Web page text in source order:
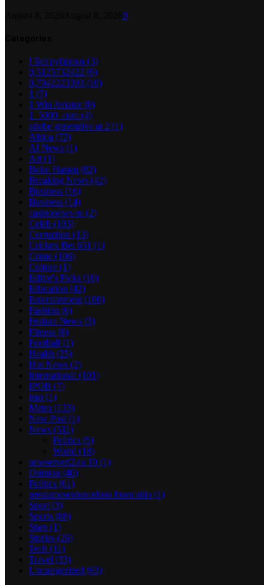
0
! Без рубрики (3)
0,5125732422 (6)
0,7042223393 (10)
1 (7)
1 Win Aviator(8)
1_5000_com (4)
adobe generative ai 2 (1)
Africa (72)
AI News (1)
Art (1)
Boko Haram (82)
Breaking News (42)
Business (16)
Business (14)
casinonews-ru (2)
Celeb (103)
Corruption (13)
Crickex Bet 651 (1)
Crime (106)
Culture (1)
Editor's Picks (10)
Education (42)
Entertainment (100)
Fashion (6)
Feature News (3)
Fitness (8)
Football (1)
Health (25)
Hot News (2)
International (101)
IPOB (7)
iran (1)
Metro (133)
New Post (1)
News (511)
Politics (5)
World (18)
newserverl2.ru 10 (1)
Opinion (40)
Politics (61)
prestamosenbarcelona buen sitio (1)
Sport (3)
Sports (88)
Stars (1)
Stories (26)
Tech (11)
Travel (33)
Uncategorized (63)